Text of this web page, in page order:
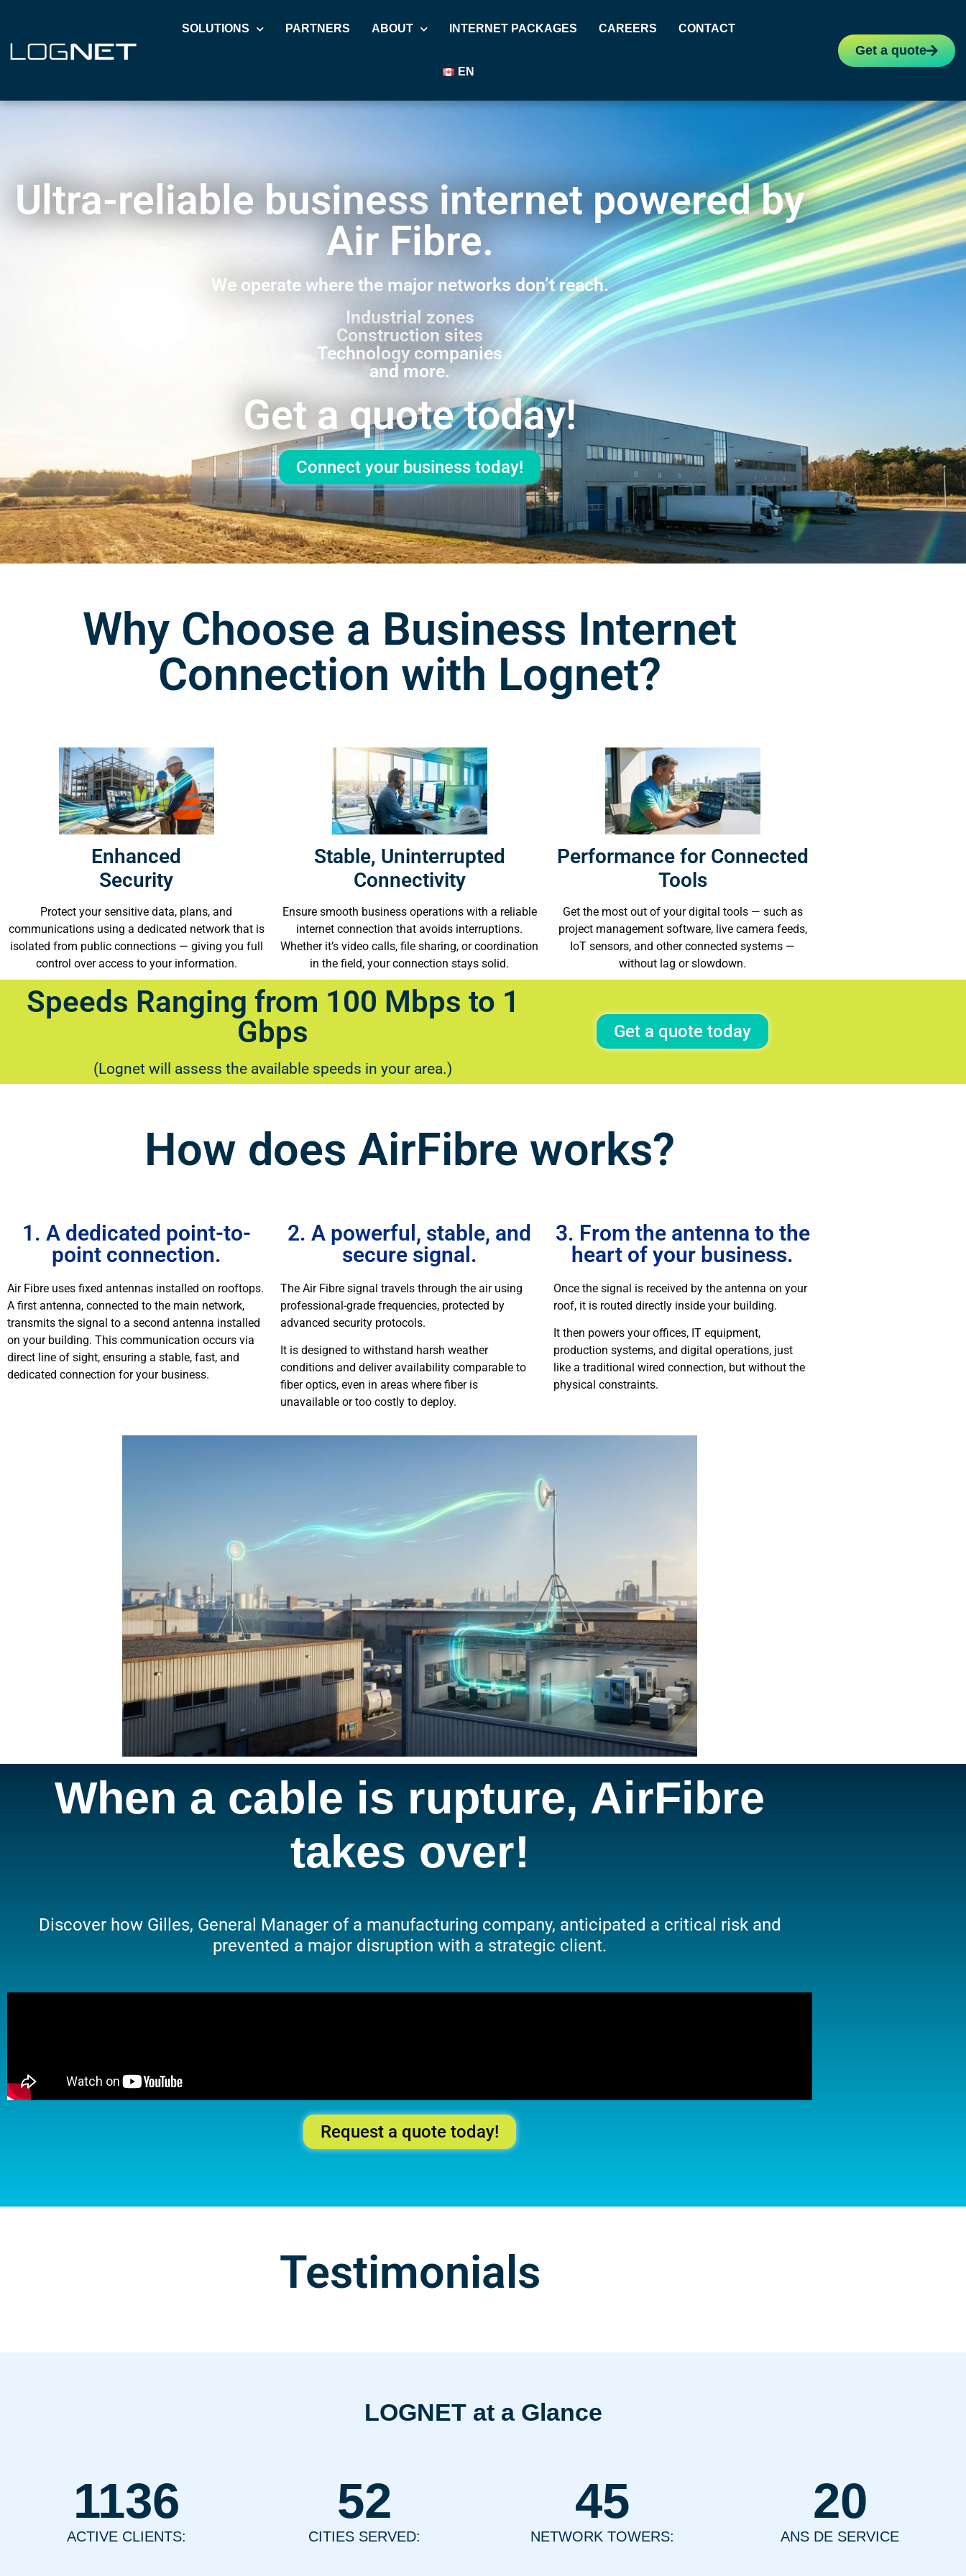
SOLUTIONS PARTNERS ABOUT INTERNET PACKAGES CAREERS CONTACT
EN
Get a quote
Ultra-reliable business internet powered by
Air Fibre.
We operate where the major networks don’t reach.
Industrial zones
Construction sites
Technology companies
and more.
Get a quote today!
Connect your business today!
Why Choose a Business Internet
Connection with Lognet?
Enhanced
Security
Protect your sensitive data, plans, and
communications using a dedicated network that is
isolated from public connections — giving you full
control over access to your information.
Stable, Uninterrupted
Connectivity
Ensure smooth business operations with a reliable
internet connection that avoids interruptions.
Whether it’s video calls, file sharing, or coordination
in the field, your connection stays solid.
Performance for Connected
Tools
Get the most out of your digital tools — such as
project management software, live camera feeds,
IoT sensors, and other connected systems —
without lag or slowdown.
Speeds Ranging from 100 Mbps to 1
Gbps
(Lognet will assess the available speeds in your area.)
Get a quote today
How does AirFibre works?
1. A dedicated point-to-
point connection.
Air Fibre uses fixed antennas installed on rooftops.
A first antenna, connected to the main network,
transmits the signal to a second antenna installed
on your building. This communication occurs via
direct line of sight, ensuring a stable, fast, and
dedicated connection for your business.
2. A powerful, stable, and
secure signal.
The Air Fibre signal travels through the air using
professional-grade frequencies, protected by
advanced security protocols.
It is designed to withstand harsh weather
conditions and deliver availability comparable to
fiber optics, even in areas where fiber is
unavailable or too costly to deploy.
3. From the antenna to the
heart of your business.
Once the signal is received by the antenna on your
roof, it is routed directly inside your building.
It then powers your offices, IT equipment,
production systems, and digital operations, just
like a traditional wired connection, but without the
physical constraints.
When a cable is rupture, AirFibre
takes over!
Discover how Gilles, General Manager of a manufacturing company, anticipated a critical risk and
prevented a major disruption with a strategic client.
Request a quote today!
Testimonials
LOGNET at a Glance
ACTIVE CLIENTS:
1136
CITIES SERVED:
52
NETWORK TOWERS:
45
ANS DE SERVICE
20